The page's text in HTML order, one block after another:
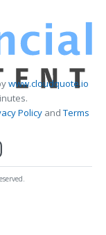
www.cloudquote.io
PolicyandTerms